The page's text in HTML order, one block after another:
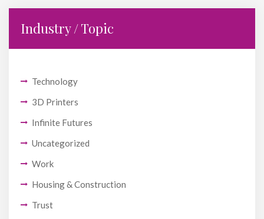
Industry / Topic
Technology
3D Printers
Infinite Futures
Uncategorized
Work
Housing & Construction
Trust